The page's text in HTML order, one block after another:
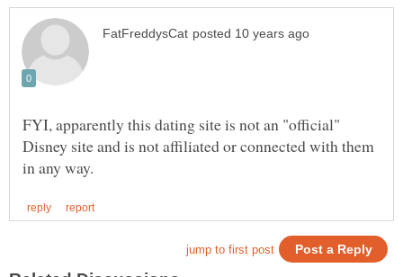
FYI, apparently this dating site is not an "official"
Disney site and is not affiliated or connected with them